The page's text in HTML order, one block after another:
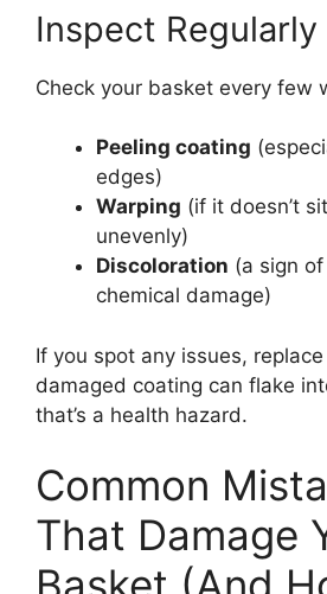
Inspect Regularly
Check your basket every few
Peeling coating
edges)
Warping (if it doesn’t
unevenly)
Discoloration (a sign
chemical damage)
If you spot any issues,
damaged coating can flake
that’s a health hazard.
Common
That Damage